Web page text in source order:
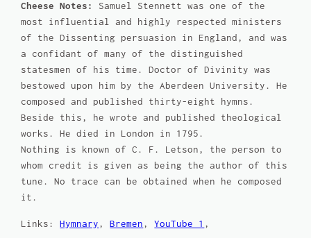
Cheese Notes:
Samuel Stennett was one of the
most influential and highly respected ministers
of the Dissenting persuasion in England, and was
a confidant of many of the distinguished
statesmen of his time. Doctor of Divinity was
bestowed upon him by the Aberdeen University. He
composed and published thirty-eight hymns.
Beside this, he wrote and published theological
works. He died in London in 1795.
Nothing is known of C. F. Letson, the person to
whom credit is given as being the author of this
tune. No trace can be obtained when he composed
it.
Links:Hymnary ,Bremen ,YouTube 1 ,